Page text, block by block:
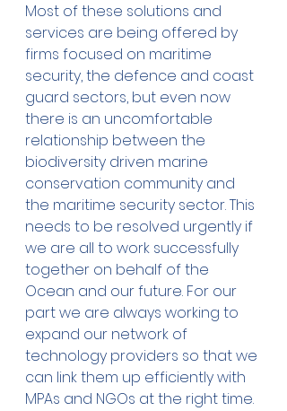
Most of these solutions and
services are being offered by
firms focused on maritime
security, the defence and coast
guard sectors, but even now
there is an uncomfortable
relationship between the
biodiversity driven marine
conservation community and
the maritime security sector. This
needs to be resolved urgently if
we are all to work successfully
together on behalf of the
Ocean and our future. For our
part we are always working to
expand our network of
technology providers so that we
can link them up efficiently with
MPAs and NGOs at the right time.